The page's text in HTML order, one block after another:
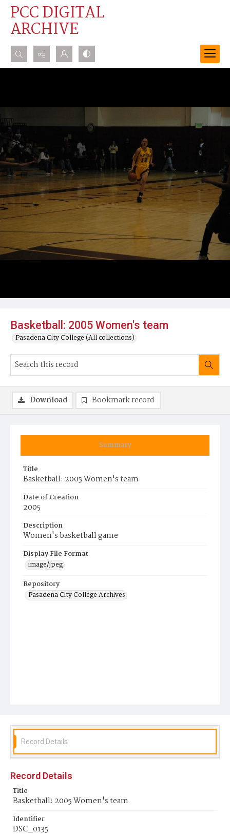
PCC DIGITAL
ARCHIVE
Search...
Basketball: 2005 Women's team
Pasadena City College (All collections)
Summary
Title
Basketball: 2005 Women's team
Date of Creation
2005
Description
Women's basketball game
Display File Format
image/jpeg
Repository
Pasadena City College Archives
Download Bookmark record
Record Details
Record Details
Title
Basketball: 2005 Women's team
Identifier
DSC_0135